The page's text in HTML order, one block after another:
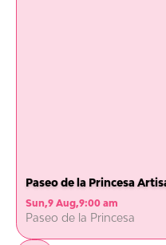
Paseo de la Princesa
Sun,9 Aug,9:00 am
Paseo de la Princesa